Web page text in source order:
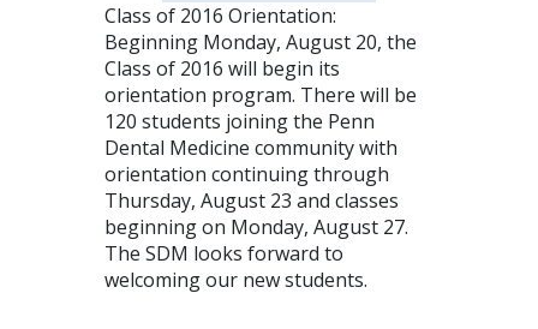
Class of 2016 Orientation:
Beginning Monday, August 20, the
Class of 2016 will begin its
orientation program. There will be
120 students joining the Penn
Dental Medicine community with
orientation continuing through
Thursday, August 23 and classes
beginning on Monday, August 27.
The SDM looks forward to
welcoming our new students.